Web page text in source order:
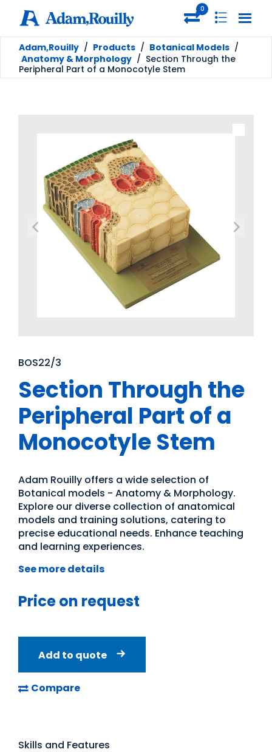
0
Adam,Rouilly / Products / Botanical Models /
Anatomy & Morphology / Section Through the
Peripheral Part of a Monocotyle Stem
BOS22/3
Section Through the
Peripheral Part of a
Monocotyle Stem
Adam Rouilly offers a wide selection of
Botanical models - Anatomy & Morphology.
Explore our diverse collection of anatomical
models and training solutions, catering to
precise educational needs. Enhance teaching
and learning experiences.
See more details
Price on request
Add to quote
Compare
Skills and Features